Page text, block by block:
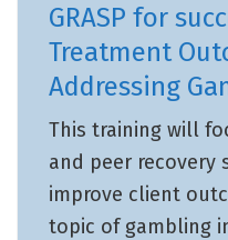
GRASP for
Treatment
Addressing
This training will
and peer recovery
improve client
topic of gambling